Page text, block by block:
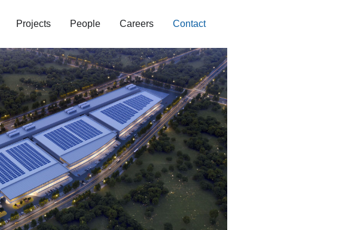
Projects People Careers Contact